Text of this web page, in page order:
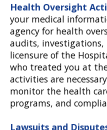
Health Oversight
your medical
agency for health
audits, investigations,
licensure of the
who treated you at
activities are
monitor the health
programs, and
Lawsuits and